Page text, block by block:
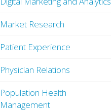
Market Research
Patient Experience
Physician Relations
Population Health
Management